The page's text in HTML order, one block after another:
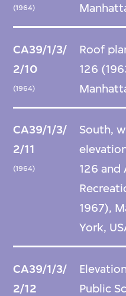
(1964)
CA39/1/3/
2/10
(1964)
Roof
126
CA39/1/3/
2/11
(1964)
South,
126 and
1967),
York,
CA39/1/3/
2/12
Public